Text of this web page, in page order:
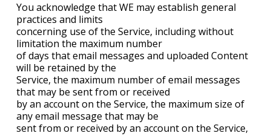
You acknowledge that WE may establish general
practices and limits
concerning use of the Service, including without
limitation the maximum number
of days that email messages and uploaded Content
will be retained by the
Service, the maximum number of email messages
that may be sent from or received
by an account on the Service, the maximum size of
any email message that may be
sent from or received by an account on the Service,